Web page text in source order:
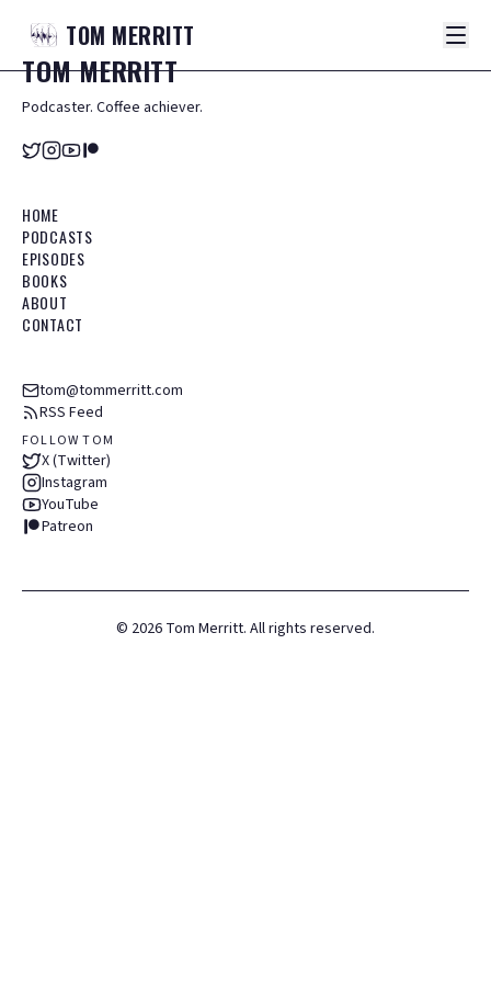
TOM MERRITT
TOMMERRITT
Podcaster. Coffee achiever.
HOME
PODCASTS
EPISODES
BOOKS
ABOUT
CONTACT
tom@tommerritt.com
RSS Feed
FOLLOW TOM
X (Twitter)
Instagram
YouTube
Patreon
© 2026 Tom Merritt. All rights reserved.